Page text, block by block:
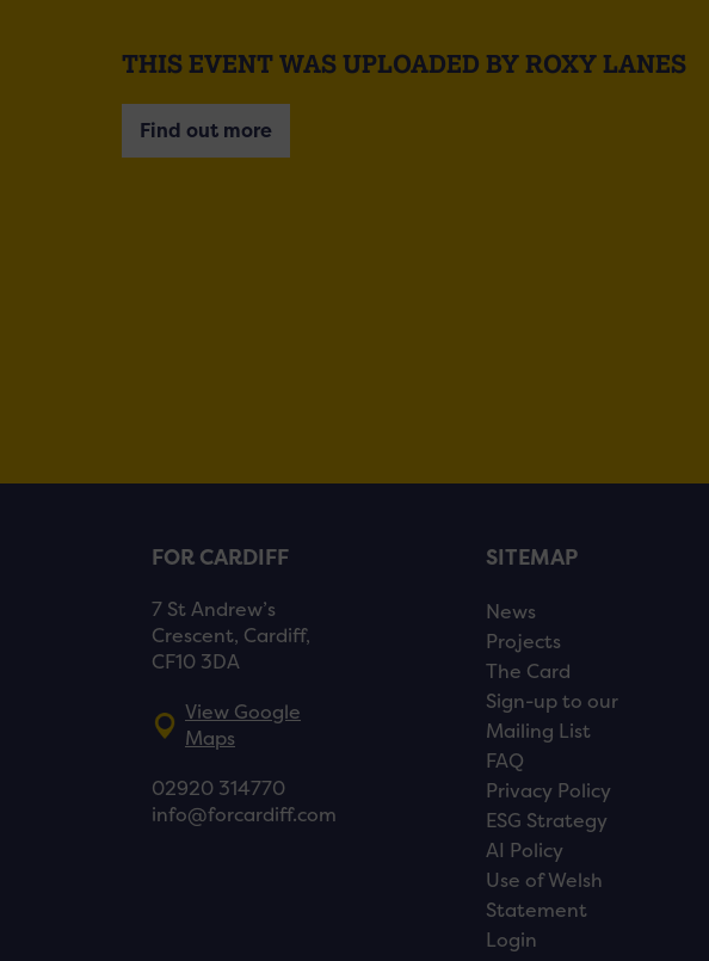
THIS EVENT WAS UPLOADED BY ROXY LANES
Find out more
FOR CARDIFF
7 St Andrew’s
Crescent, Cardiff,
CF10 3DA
View Google
Maps
02920 314770
info@forcardiff.com
SITEMAP
News
Projects
The Card
Sign-up to our
Mailing List
FAQ
Privacy Policy
ESG Strategy
AI Policy
Use of Welsh
Statement
Login